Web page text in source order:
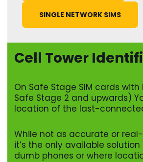
SINGLE NETWORK SIMS
Cell Tower
On Safe Stage SIM cards
Safe Stage 2 and upwards)
location of the last-
While not as accurate or real-
it’s the only available
dumb phones or where